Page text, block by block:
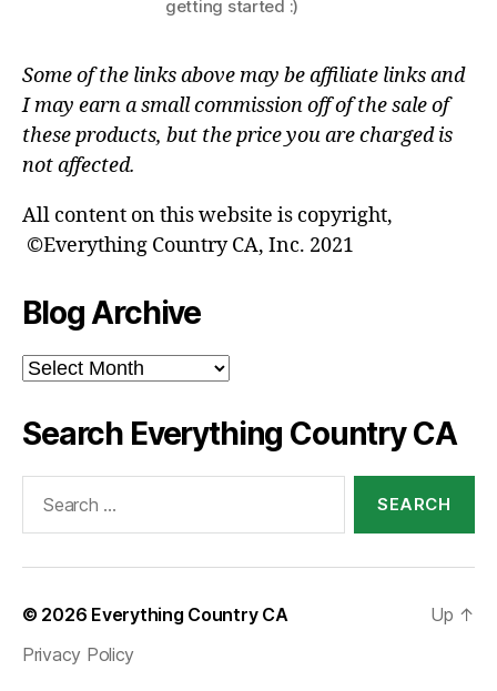
getting started :)
Some of the links above may be affiliate links and
I may earn a small commission off of the sale of
these products, but the price you are charged is
not affected.
All content on this website is copyright,
©Everything Country CA, Inc. 2021
Blog Archive
Blog
Archive
Search Everything Country CA
© 2026 Everything Country CA
Privacy Policy
Up ↑